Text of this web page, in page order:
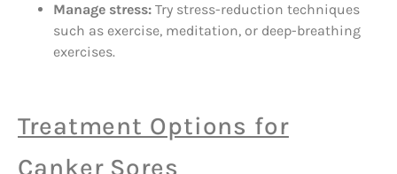
Manage stress: Try stress-reduction techniques
such as exercise, meditation, or deep-breathing
exercises.
Treatment Options for
Canker Sores